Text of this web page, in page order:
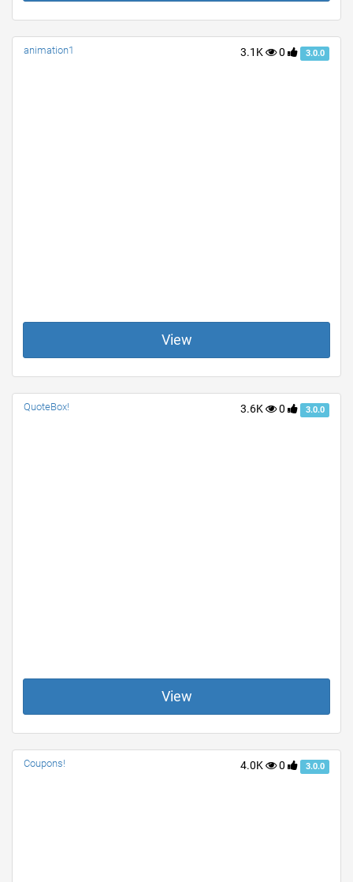
3.1K 0 3.0.0
animation1
View
3.6K 0 3.0.0
QuoteBox!
View
4.0K 0 3.0.0
Coupons!